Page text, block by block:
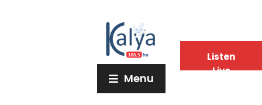
Menu
Listen
Live